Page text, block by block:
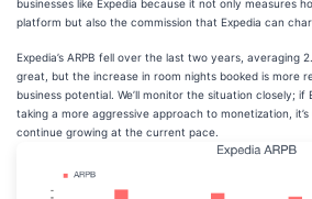
businesses like Expedia because it not only measures
platform but also the commission that Expedia can
Expedia’s ARPB fell over the last two years, averaging
great, but the increase in room nights booked is more
business potential. We’ll monitor the situation closely; if
taking a more aggressive approach to monetization,
continue growing at the current pace.